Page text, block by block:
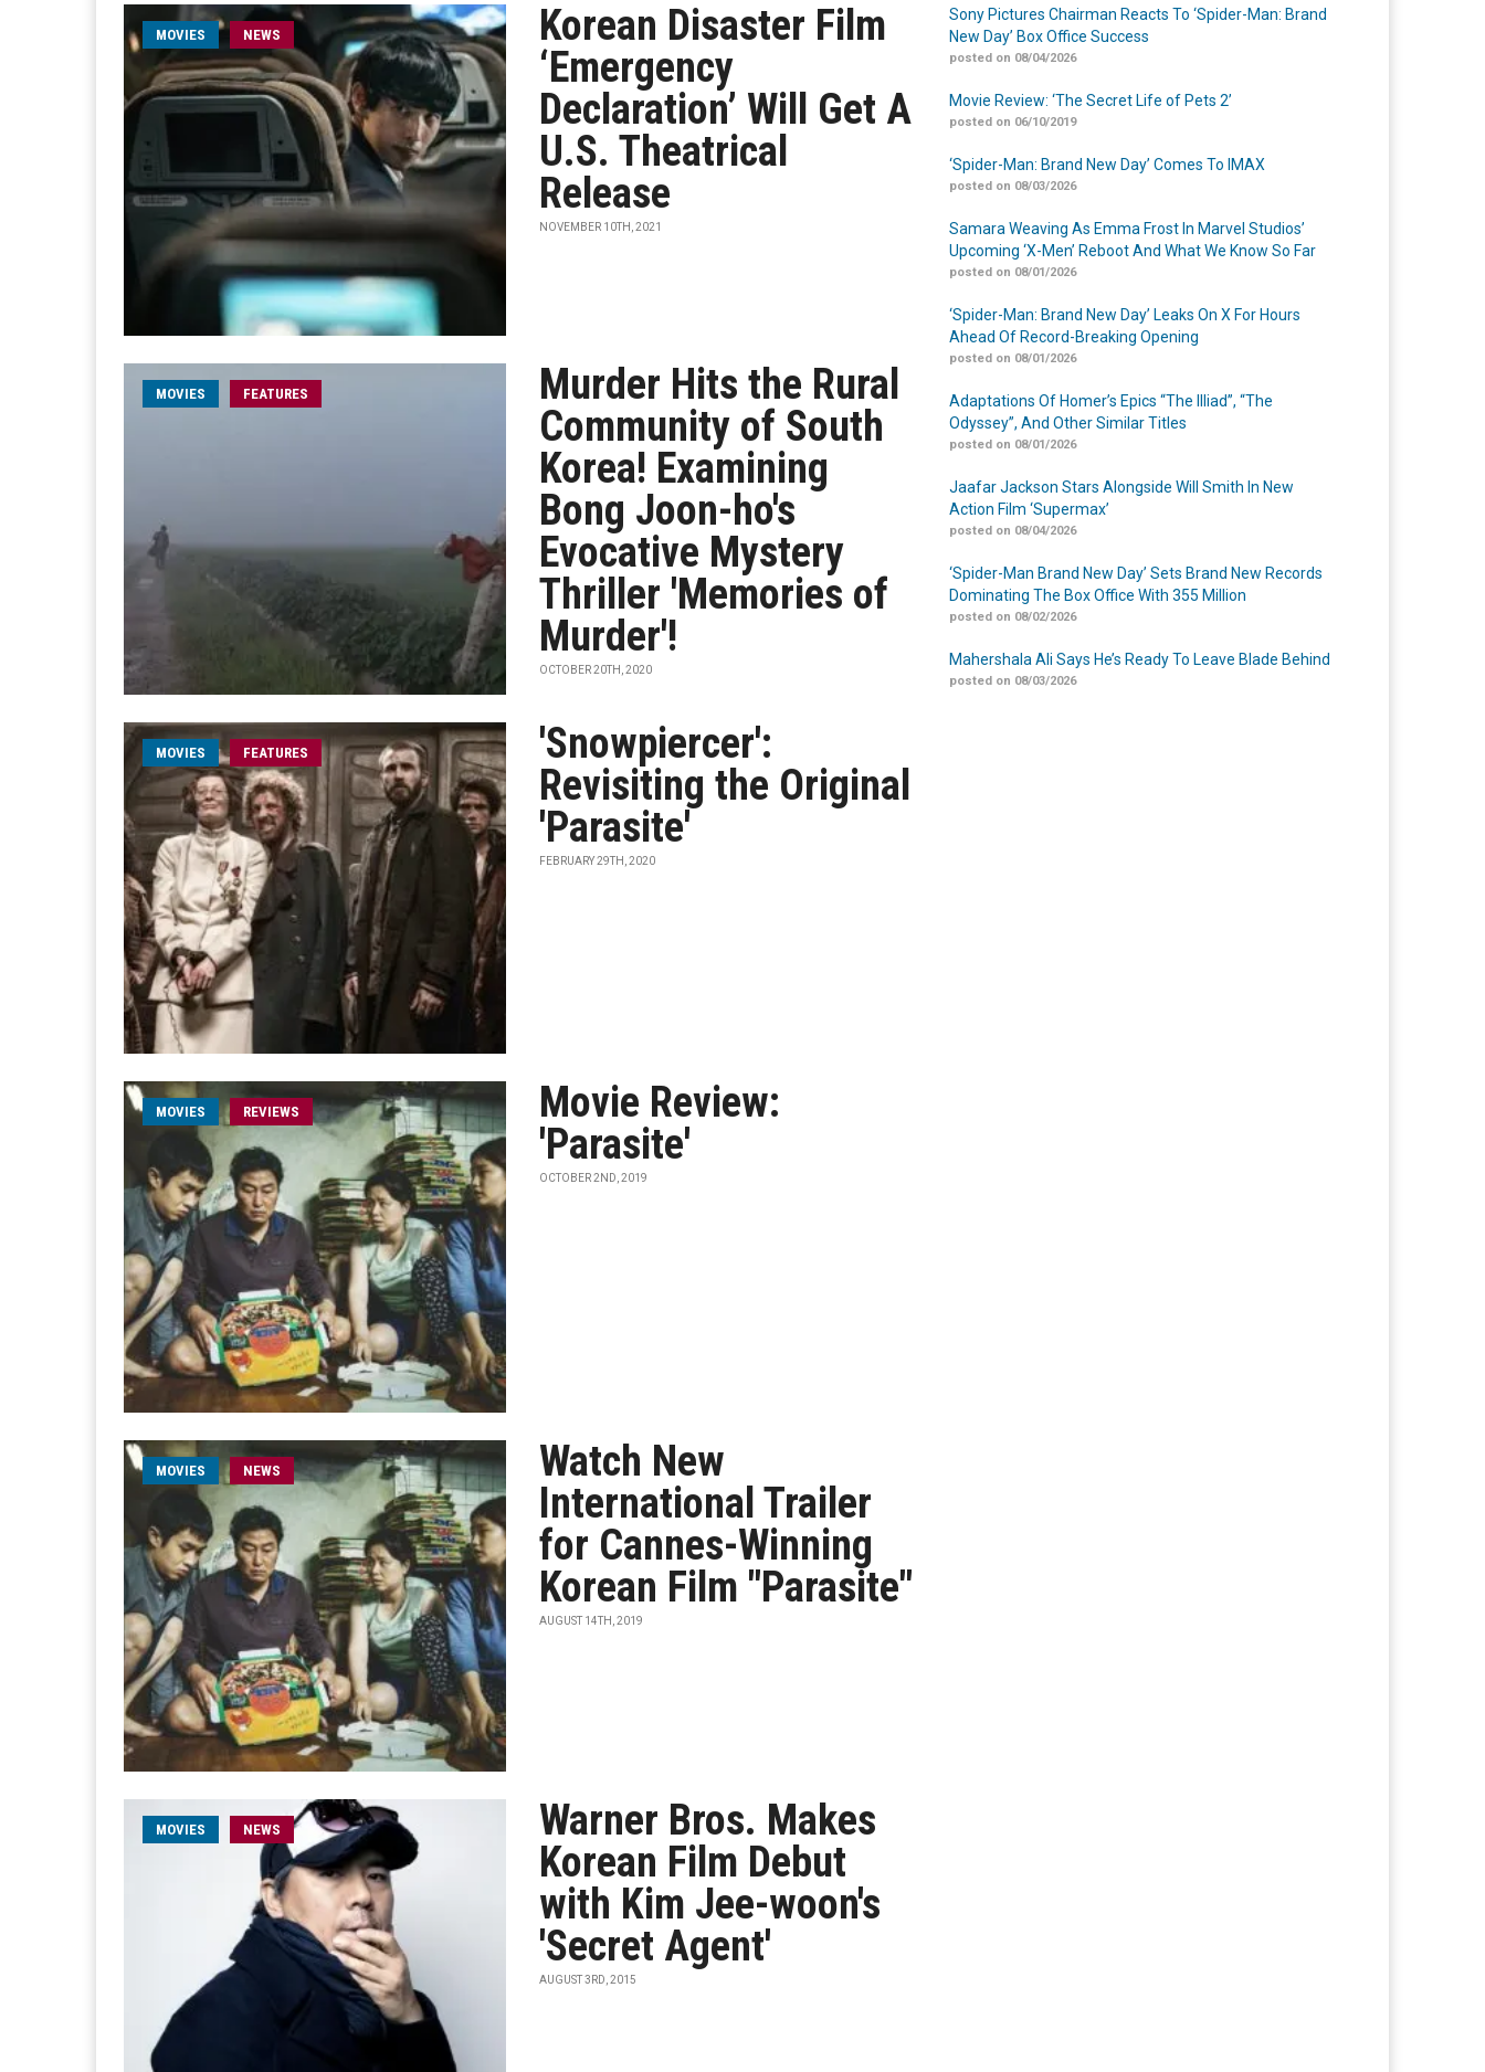
MOVIES NEWS
Korean Disaster Film
‘Emergency
Declaration’ Will Get A
U.S. Theatrical
Release
NOVEMBER 10TH, 2021
MOVIES FEATURES
Murder Hits the Rural
Community of South
Korea! Examining
Bong Joon-ho's
Evocative Mystery
Thriller 'Memories of
Murder'!
OCTOBER 20TH, 2020
MOVIES FEATURES
'Snowpiercer':
Revisiting the Original
'Parasite'
FEBRUARY 29TH, 2020
MOVIES REVIEWS
Movie Review:
'Parasite'
OCTOBER 2ND, 2019
MOVIES NEWS
Watch New
International Trailer
for Cannes-Winning
Korean Film "Parasite"
AUGUST 14TH, 2019
MOVIES NEWS
Warner Bros. Makes
Korean Film Debut
with Kim Jee-woon's
'Secret Agent'
AUGUST 3RD, 2015
Sony Pictures Chairman Reacts To ‘Spider-Man: Brand
New Day’ Box Office Success
posted on 08/04/2026
Movie Review: ‘The Secret Life of Pets 2’
posted on 06/10/2019
‘Spider-Man: Brand New Day’ Comes To IMAX
posted on 08/03/2026
Samara Weaving As Emma Frost In Marvel Studios’
Upcoming ‘X-Men’ Reboot And What We Know So Far
posted on 08/01/2026
‘Spider-Man: Brand New Day’ Leaks On X For Hours
Ahead Of Record-Breaking Opening
posted on 08/01/2026
Adaptations Of Homer’s Epics “The Illiad”, “The
Odyssey”, And Other Similar Titles
posted on 08/01/2026
Jaafar Jackson Stars Alongside Will Smith In New
Action Film ‘Supermax’
posted on 08/04/2026
‘Spider-Man Brand New Day’ Sets Brand New Records
Dominating The Box Office With 355 Million
posted on 08/02/2026
Mahershala Ali Says He’s Ready To Leave Blade Behind
posted on 08/03/2026